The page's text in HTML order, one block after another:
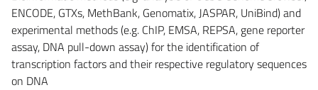
ENCODE, GTXs, MethBank, Genomatix, JASPAR, UniBind) and
experimental methods (e.g. ChIP, EMSA, REPSA, gene reporter
assay, DNA pull-down assay) for the identification of
transcription factors and their respective regulatory sequences
on DNA